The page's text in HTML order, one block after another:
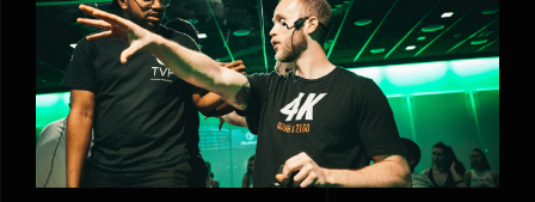
Esports 2020 competition live event